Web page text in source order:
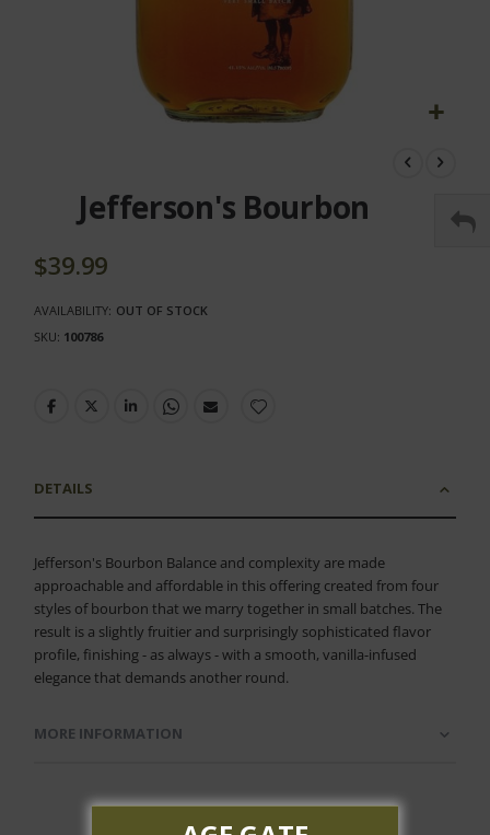
beginning
images
Jefferson's Bourbon
$39.99
AVAILABILITY: OUT OF STOCK
SKU 100786
DETAILS
Jefferson's Bourbon Balance and complexity are made
approachable and affordable in this offering created from four
styles of bourbon that we marry together in small batches. The
result is a slightly fruitier and surprisingly sophisticated flavor
profile, finishing - as always - with a smooth, vanilla-infused
elegance that demands another round.
MORE INFORMATION